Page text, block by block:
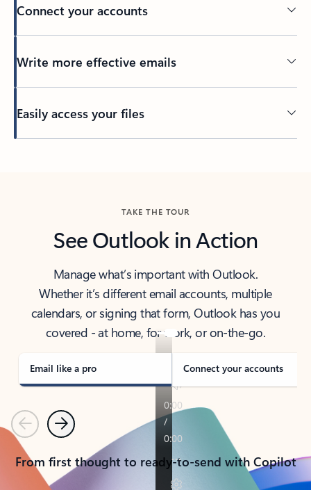
Connect your accounts
Write more effective emails
Easily access your files
TAKE THE TOUR
See Outlook in Action
Manage what’s important with Outlook.
Whether it’s different email accounts, multiple
calendars, or signing that form, Outlook has you
covered - at home, for work, or on-the-go.
Email like a pro Connect your accounts
PreviousNext
From first thought to ready-to-send with Copilot